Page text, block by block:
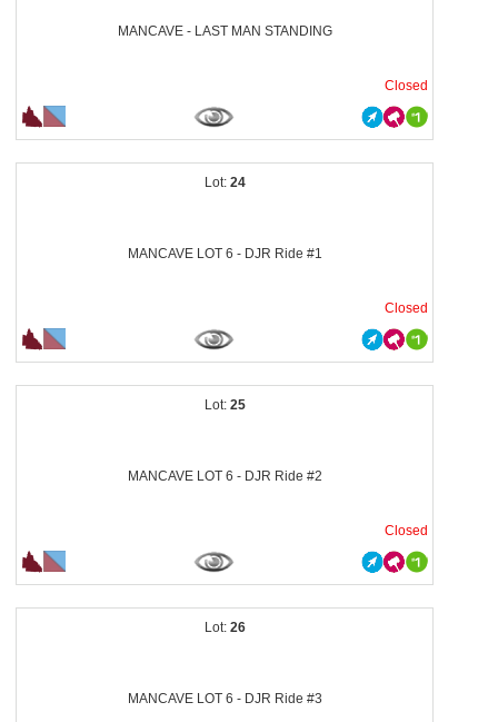
MANCAVE - LAST MAN STANDING
Closed
24
MANCAVE LOT 6 - DJR Ride #1
Closed
25
MANCAVE LOT 6 - DJR Ride #2
Closed
26
MANCAVE LOT 6 - DJR Ride #3